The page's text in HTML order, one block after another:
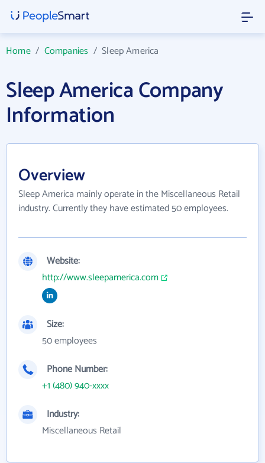
Home/ Companies /Sleep America
Sleep America Company
Information
Overview
Sleep America mainly operate in the Miscellaneous Retail
industry. Currently they have estimated 50 employees.
Website:
http://www.sleepamerica.com
Size:
50 employees
Phone Number:
+1 (480) 940-xxxx
Industry:
Miscellaneous Retail